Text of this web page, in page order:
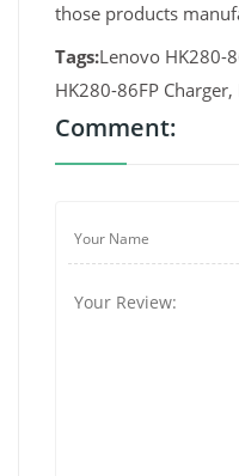
those products
Tags:Lenovo HK280-
HK280-86FP
Comment: